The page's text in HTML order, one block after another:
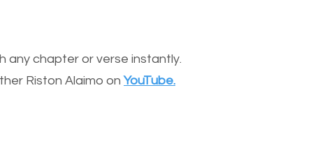
any chapter or verse instantly.
Riston Alaimo onYouTube.